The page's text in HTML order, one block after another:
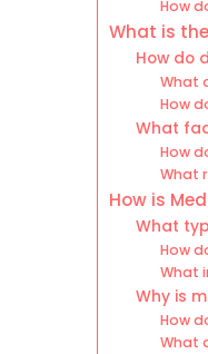
How
What is
How do
What
How
What
How
What
How is
What
How
What
Why is
How
What